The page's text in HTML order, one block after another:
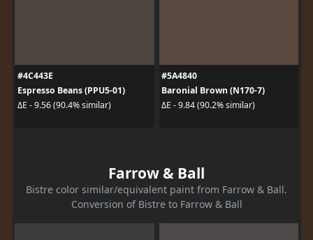
#4C443E
Espresso Beans (PPU5-01)
ΔE - 9.56 (90.4% similar)
#5A4840
Baronial Brown (N170-7)
ΔE - 9.84 (90.2% similar)
Farrow & Ball
Bistre color similar/equivalent paint from Farrow & Ball.
Conversion of Bistre to Farrow & Ball